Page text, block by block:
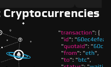
Cryptocurrencies